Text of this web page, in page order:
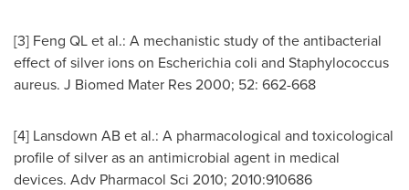
[3] Feng QL et al.: A mechanistic study of the antibacterial
effect of silver ions on Escherichia coli and Staphylococcus
aureus. J Biomed Mater Res 2000; 52: 662-668
[4] Lansdown AB et al.: A pharmacological and toxicological
profile of silver as an antimicrobial agent in medical
devices. Adv Pharmacol Sci 2010; 2010:910686